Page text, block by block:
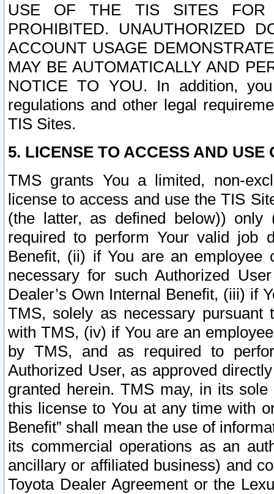
USE OF THE TIS SITES FOR
PROHIBITED. UNAUTHORIZED
ACCOUNT USAGE
MAY BE AUTOMATICALLY AND
NOTICE TO YOU. In addition,
regulations and other legal
TIS Sites.
5. LICENSE TO ACCESS AND USE
TMS grants You a limited, non-
license to access and use the TIS
(the latter, as defined below))
required to perform Your valid job
Benefit, (ii) if You are an
necessary for such Authorized
Dealer’s Own Internal Benefit, (iii) if
TMS, solely as necessary pursuant
with TMS, (iv) if You are an
by TMS, and as required to
Authorized User, as approved
granted herein. TMS may, in its
this license to You at any time with
Benefit” shall mean the use of
its commercial operations as an
ancillary or affiliated business) and
Toyota Dealer Agreement or the